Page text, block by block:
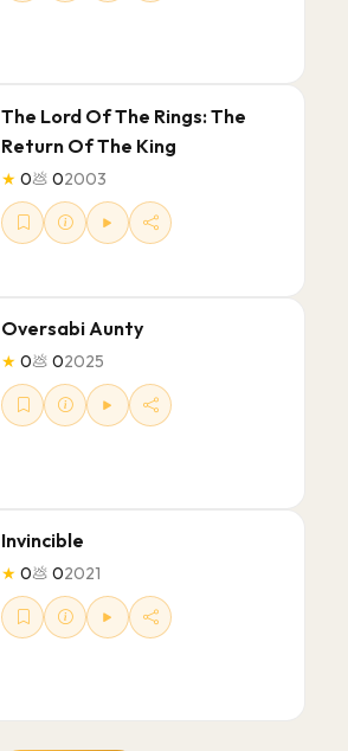
The Lord Of The Rings: The
Return Of The King
★0💩02003
Oversabi Aunty
★0💩02025
Invincible
★0💩02021